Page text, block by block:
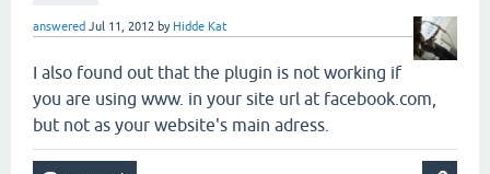
answered Jul 11, 2012 by Hidde Kat
I also found out that the plugin is not working if
you are using www. in your site url at facebook.com,
but not as your website's main adress.